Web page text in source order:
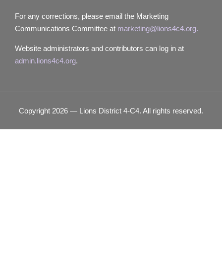
For any corrections, please email the Marketing
Communications Committee at marketing@lions4c4.org.
Website administrators and contributors can log in at
admin.lions4c4.org.
Copyright 2026 — Lions District 4‑C4. All rights reserved.